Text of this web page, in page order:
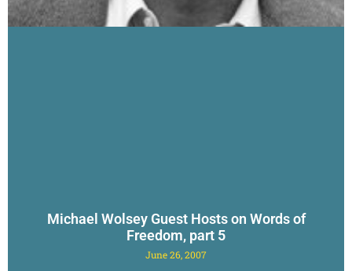
Michael Wolsey Guest Hosts on Words of
Freedom, part 5
June 26, 2007